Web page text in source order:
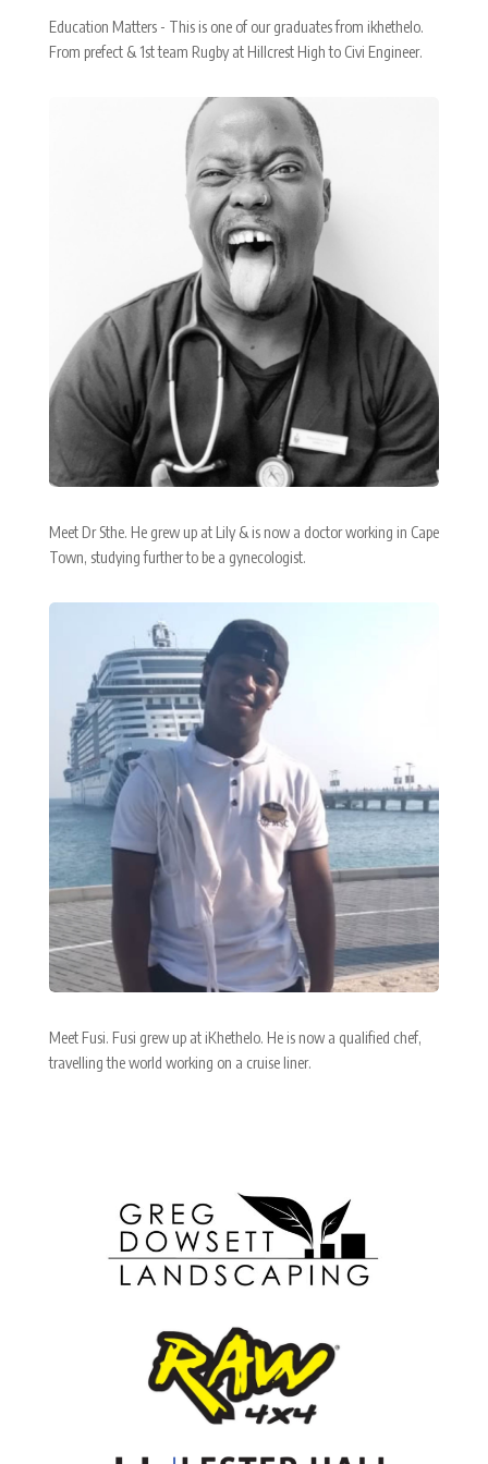
Education Matters - This is one of our graduates from ikhethelo.
From prefect & 1st team Rugby at Hillcrest High to Civi Engineer.
Meet Dr Sthe. He grew up at Lily & is now a doctor working in Cape
Town, studying further to be a gynecologist.
Meet Fusi. Fusi grew up at iKhethelo. He is now a qualified chef,
travelling the world working on a cruise liner.
Corporate Partners